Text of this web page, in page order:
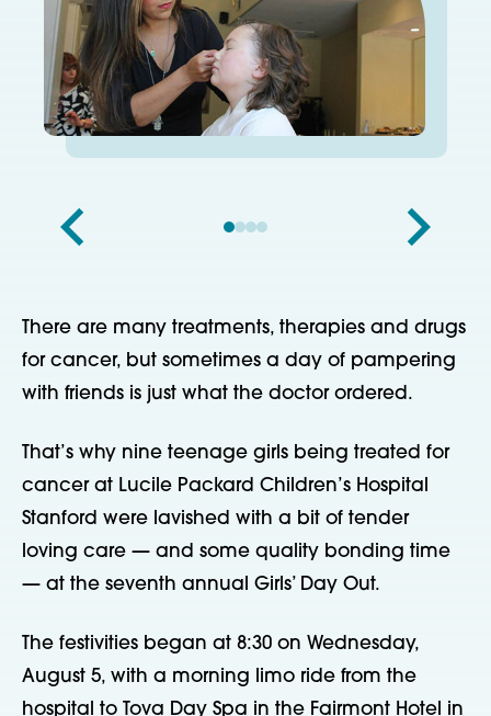
There are many treatments, therapies and drugs
for cancer, but sometimes a day of pampering
with friends is just what the doctor ordered.
That’s why nine teenage girls being treated for
cancer at Lucile Packard Children’s Hospital
Stanford were lavished with a bit of tender
loving care — and some quality bonding time
— at the seventh annual Girls’ Day Out.
The festivities began at 8:30 on Wednesday,
August 5, with a morning limo ride from the
hospital to Tova Day Spa in the Fairmont Hotel in